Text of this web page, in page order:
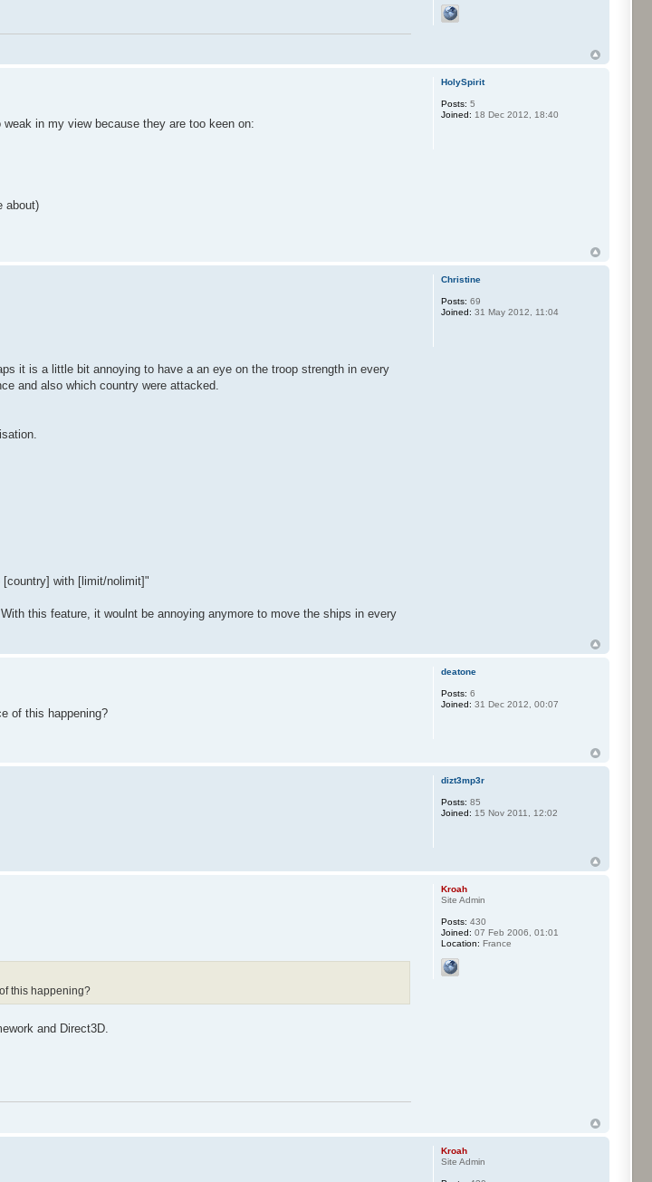
in my view because they are too keen on:
about)
HolySpirit
Posts: 5
Joined: 18 Dec 2012, 18:40
it is a little bit annoying to have a an eye on the troop strength in every
and also which country were attacked.
with [limit/nolimit]"
this feature, it woulnt be annoying anymore to move the ships in every
Christine
Posts: 69
Joined: 31 May 2012, 11:04
of this happening?
deatone
Posts: 6
Joined: 31 Dec 2012, 00:07
dizt3mp3r
Posts: 85
Joined: 15 Nov 2011, 12:02
this happening?
and Direct3D.
Kroah
Site Admin
Posts: 430
Joined: 07 Feb 2006, 01:01
Location: France
Kroah
Site Admin